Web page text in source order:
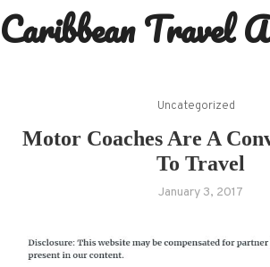
Skip
to
Caribbean Travel
Uncategorized
Motor Coaches Are A
To Travel
January 3, 2017